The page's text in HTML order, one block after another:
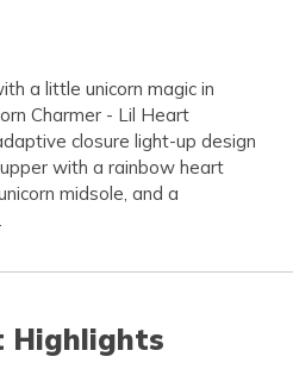
a little unicorn magic in
Charmer - Lil Heart
closure light-up design
with a rainbow heart
midsole, and a
Highlights